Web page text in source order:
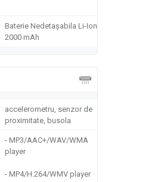
Baterie Nedetașabila Li-Ion
2000 mAh
accelerometru, senzor de
proximitate, busola
- MP3/AAC+/WAV/WMA
player
- MP4/H.264/WMV player